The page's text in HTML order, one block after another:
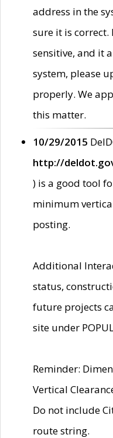
address in the
sure it is correct.
sensitive, and it
system, please
properly. We
this matter.
10/29/2015
http://
) is a good tool
minimum
posting.
Additional
status,
future projects
site under
Reminder:
Vertical
Do not include
route string.